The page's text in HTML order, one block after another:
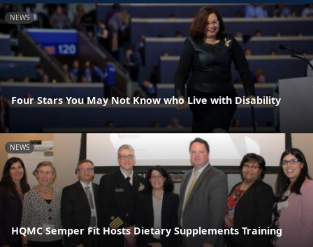
NEWS
Four Stars You May Not Know who Live with Disability
NEWS
HQMC Semper Fit Hosts Dietary Supplements Training